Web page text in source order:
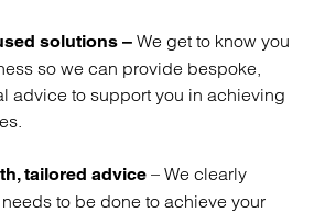
solutions – We get to know you
so we can provide bespoke,
advice to support you in achieving
tailored advice – We clearly
to be done to achieve your